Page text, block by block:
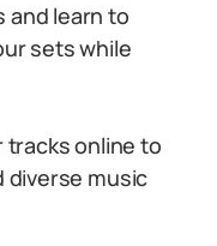
and learn to
sets while
tracks online to
diverse music